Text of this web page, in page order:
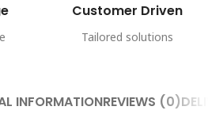
Customer Driven
Tailored solutions
INFORMATIONREVIEWS (0)